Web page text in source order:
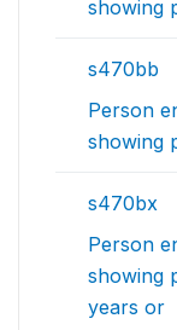
showing
s470bb
Person
showing
s470bx
Person
showing
years or